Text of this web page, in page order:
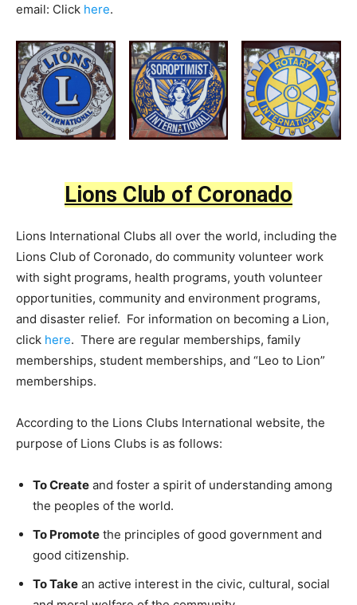
email: Click here.
Lions Club of Coronado
Lions International Clubs all over the world, including the
Lions Club of Coronado, do community volunteer work
with sight programs, health programs, youth volunteer
opportunities, community and environment programs,
and disaster relief. For information on becoming a Lion,
click here. There are regular memberships, family
memberships, student memberships, and “Leo to Lion”
memberships.
According to the Lions Clubs International website, the
purpose of Lions Clubs is as follows:
To Create and foster a spirit of understanding among
the peoples of the world.
To Promote the principles of good government and
good citizenship.
To Take an active interest in the civic, cultural, social